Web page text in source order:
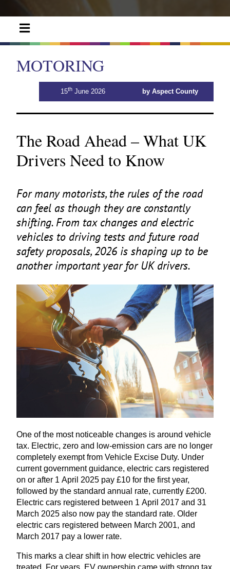
MOTORING
15thJune 2026 by Aspect County
The Road Ahead – What UK
Drivers Need to Know
For many motorists, the rules of the road
can feel as though they are constantly
shifting. From tax changes and electric
vehicles to driving tests and future road
safety proposals,2026 is shaping up to be
another important year for UKdrivers.
One of the most noticeable changes is around vehicle
tax. Electric, zero and low-emission cars are no longer
completely exempt from Vehicle Excise Duty. Under
current government guidance, electric cars registered
on or after 1 April 2025 pay £10 for the first year,
followed by the standard annual rate, currently £200.
Electric cars registered between 1 April 2017 and 31
March 2025 also now pay the standard rate. Older
electric cars registered between March 2001, and
March 2017 pay a lower rate.
This marks a clear shift in how electric vehicles are
treated. For years, EV ownership came with strong tax